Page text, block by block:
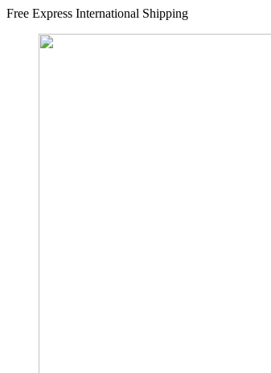
Free Express International Shipping